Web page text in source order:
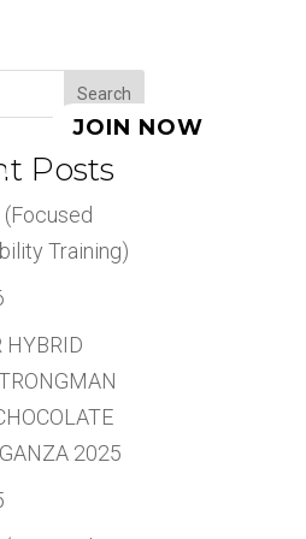
JOIN NOW
Search
Posts
(Focused
Training)
HYBRID
2025